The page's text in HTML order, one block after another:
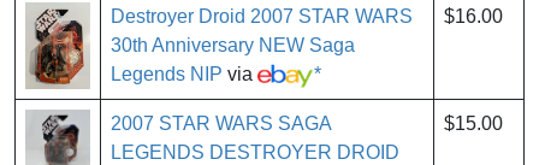
Destroyer Droid 2007 STAR WARS
30th Anniversary NEW Saga
Legends NIP via *
$16.00
2007 STAR WARS SAGA
LEGENDS DESTROYER DROID
$15.00